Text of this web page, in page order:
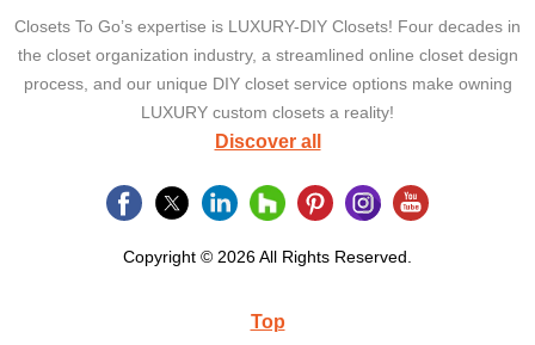
Closets To Go’s expertise is LUXURY-DIY Closets! Four decades in
the closet organization industry, a streamlined online closet design
process, and our unique DIY closet service options make owning
LUXURY custom closets a reality!
Discover all
Copyright © 2026 All Rights Reserved.
Top